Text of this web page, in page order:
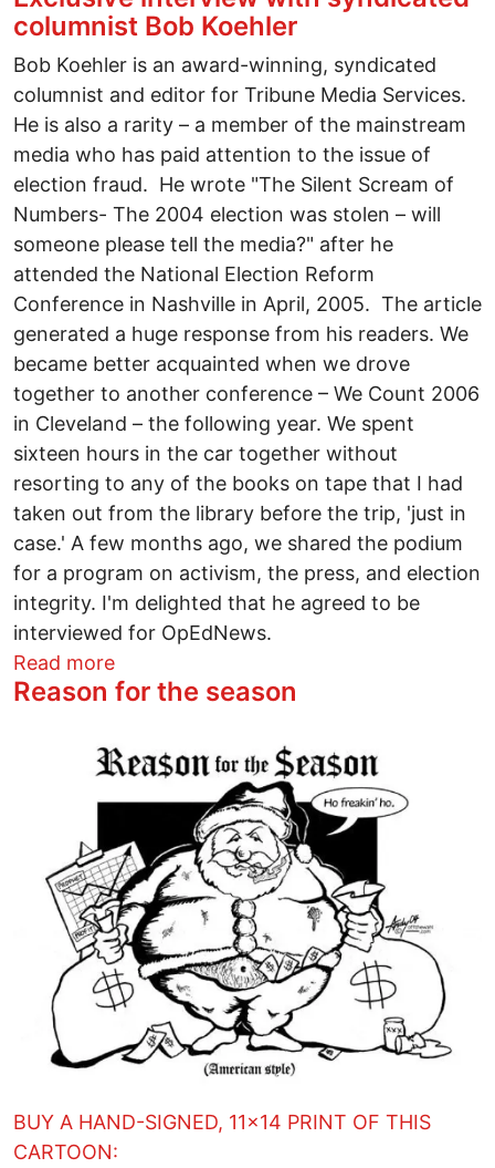
columnist Bob Koehler
Bob Koehler is an award-winning, syndicated
columnist and editor for Tribune Media Services.
He is also a rarity – a member of the mainstream
media who has paid attention to the issue of
election fraud. He wrote "The Silent Scream of
Numbers- The 2004 election was stolen – will
someone please tell the media?" after he
attended the National Election Reform
Conference in Nashville in April, 2005. The article
generated a huge response from his readers. We
became better acquainted when we drove
together to another conference – We Count 2006
in Cleveland – the following year. We spent
sixteen hours in the car together without
resorting to any of the books on tape that I had
taken out from the library before the trip, 'just in
case.' A few months ago, we shared the podium
for a program on activism, the press, and election
integrity. I'm delighted that he agreed to be
interviewed for OpEdNews.
Read moreabout Exclusive interview with
Reason for the season
BUY A HAND-SIGNED, 11x14 PRINT OF THIS
CARTOON: